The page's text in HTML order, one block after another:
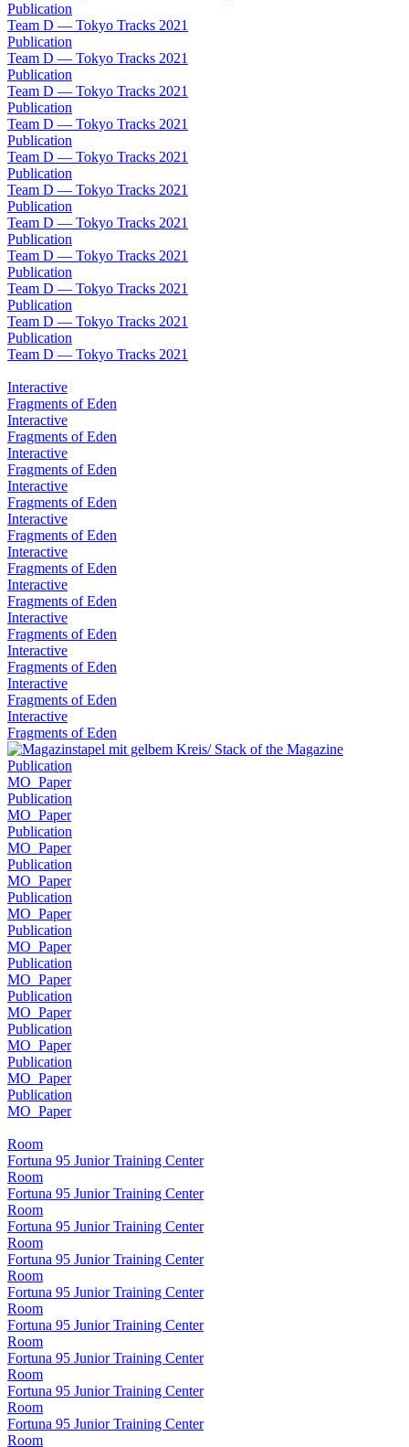
Publication
Team D — Tokyo Tracks 2021
Publication
Team D — Tokyo Tracks 2021
Publication
Team D — Tokyo Tracks 2021
Publication
Team D — Tokyo Tracks 2021
Publication
Team D — Tokyo Tracks 2021
Publication
Team D — Tokyo Tracks 2021
Publication
Team D — Tokyo Tracks 2021
Publication
Team D — Tokyo Tracks 2021
Publication
Team D — Tokyo Tracks 2021
Publication
Team D — Tokyo Tracks 2021
Publication
Team D — Tokyo Tracks 2021
Interactive
Fragments of Eden
Interactive
Fragments of Eden
Interactive
Fragments of Eden
Interactive
Fragments of Eden
Interactive
Fragments of Eden
Interactive
Fragments of Eden
Interactive
Fragments of Eden
Interactive
Fragments of Eden
Interactive
Fragments of Eden
Interactive
Fragments of Eden
Interactive
Fragments of Eden
Publication
MO_Paper
Publication
MO_Paper
Publication
MO_Paper
Publication
MO_Paper
Publication
MO_Paper
Publication
MO_Paper
Publication
MO_Paper
Publication
MO_Paper
Publication
MO_Paper
Publication
MO_Paper
Publication
MO_Paper
Room
Fortuna 95 Junior Training Center
Room
Fortuna 95 Junior Training Center
Room
Fortuna 95 Junior Training Center
Room
Fortuna 95 Junior Training Center
Room
Fortuna 95 Junior Training Center
Room
Fortuna 95 Junior Training Center
Room
Fortuna 95 Junior Training Center
Room
Fortuna 95 Junior Training Center
Room
Fortuna 95 Junior Training Center
Room